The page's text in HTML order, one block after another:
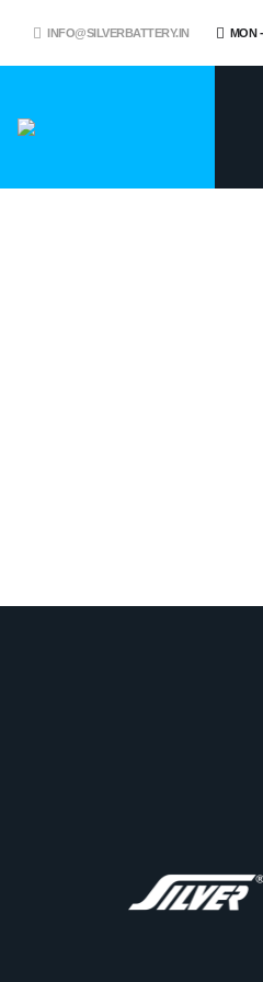
INFO@SILVERBATTERY.IN MON